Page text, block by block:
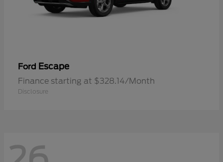
Ford Escape
Finance starting at $328.14/Month
Disclosure